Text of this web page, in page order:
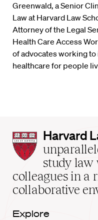
Greenwald, a Senior
Law at Harvard Law
Attorney of the Legal
Health Care Access
of advocates working
healthcare for people
Harvard
Law
School
home
Harvard
study
colleagues in a
collaborative
Explore